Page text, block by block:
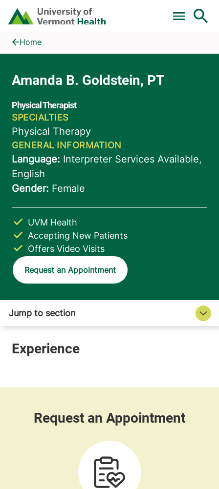
Skip to main content
Home
Amanda B. Goldstein, PT
Home
Accepting New Patients
UVM Health
Offers Video Visits
Request an Appointment